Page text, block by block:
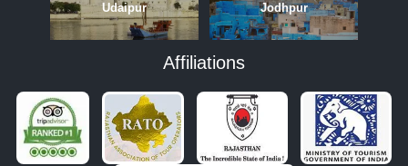
APRIL MAY JUNE
Udaipur Jodhpur
Affiliations